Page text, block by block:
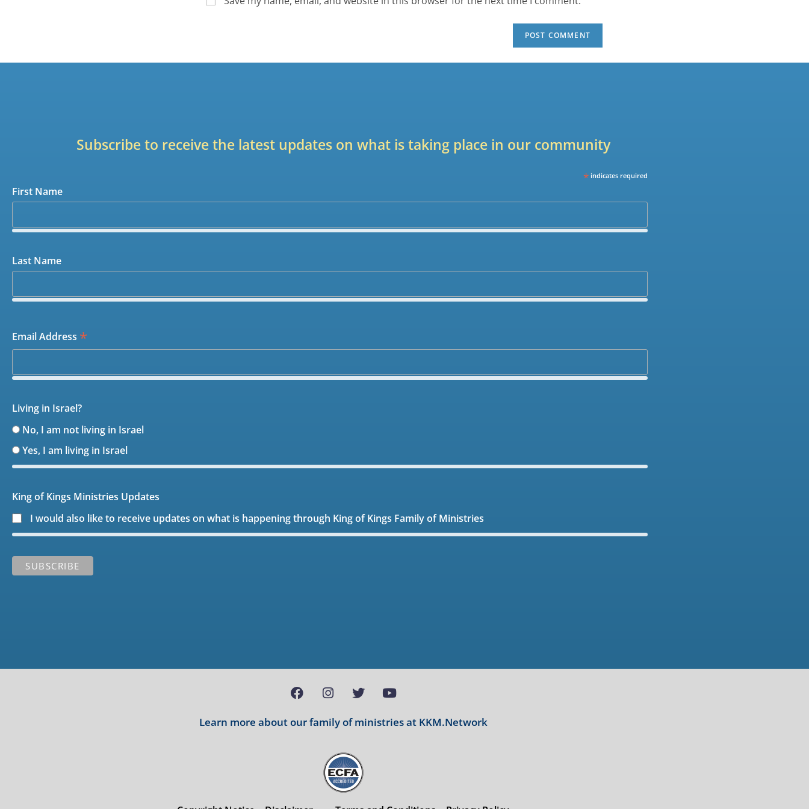
Subscribe to receive the latest updates on what is taking place in our community
* indicates required
First Name
Last Name
Email Address *
Living in Israel?
No, I am not living in Israel
Yes, I am living in Israel
King of Kings Ministries Updates
I would also like to receive updates on what is happening through King of Kings Family of Ministries
Learn more about our family of ministries at KKM.Network